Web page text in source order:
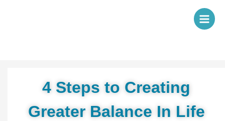
4 Steps to Creating
Greater Balance In Life